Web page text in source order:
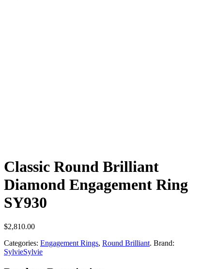
Classic Round Brilliant
Diamond Engagement Ring
SY930
$2,810.00
Categories: Engagement Rings, Round Brilliant. Brand:
SylvieSylvie